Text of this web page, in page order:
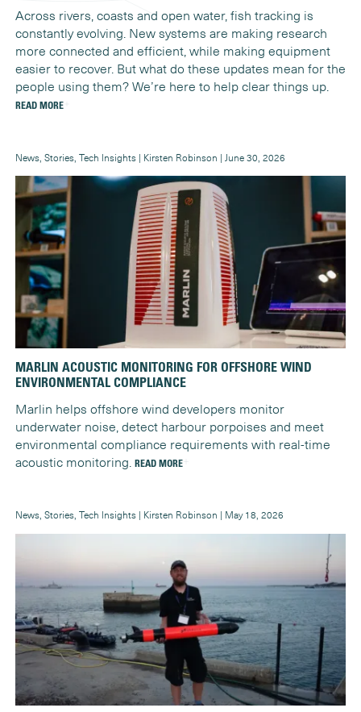
Across rivers, coasts and open water, fish tracking is
constantly evolving. New systems are making research
more connected and efficient, while making equipment
easier to recover. But what do these updates mean for the
people using them? We’re here to help clear things up.
READ MORE
News, Stories, Tech Insights | Kirsten Robinson | June 30, 2026
MARLIN ACOUSTIC MONITORING FOR OFFSHORE WIND
ENVIRONMENTAL COMPLIANCE
Marlin helps offshore wind developers monitor
underwater noise, detect harbour porpoises and meet
environmental compliance requirements with real-time
acoustic monitoring. READ MORE
News, Stories, Tech Insights | Kirsten Robinson | May 18, 2026